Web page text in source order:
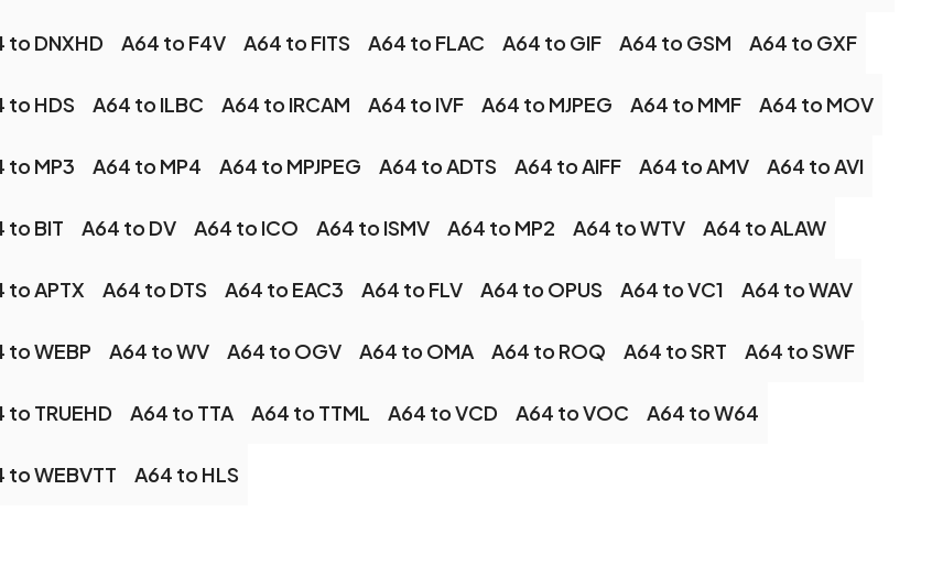
to DNXHD A64 to F4V A64 to FITS A64 to FLAC A64 to GIF A64 to GSM A64 to GXF
to HDS A64 to ILBC A64 to IRCAM A64 to IVF A64 to MJPEG A64 to MMF A64 to MOV
to MP3 A64 to MP4 A64 to MPJPEG A64 to ADTS A64 to AIFF A64 to AMV A64 to AVI
to BIT A64 to DV A64 to ICO A64 to ISMV A64 to MP2 A64 to WTV A64 to ALAW
to APTX A64 to DTS A64 to EAC3 A64 to FLV A64 to OPUS A64 to VC1 A64 to WAV
to WEBP A64 to WV A64 to OGV A64 to OMA A64 to ROQ A64 to SRT A64 to SWF
to TRUEHD A64 to TTA A64 to TTML A64 to VCD A64 to VOC A64 to W64
to WEBVTT A64 to HLS